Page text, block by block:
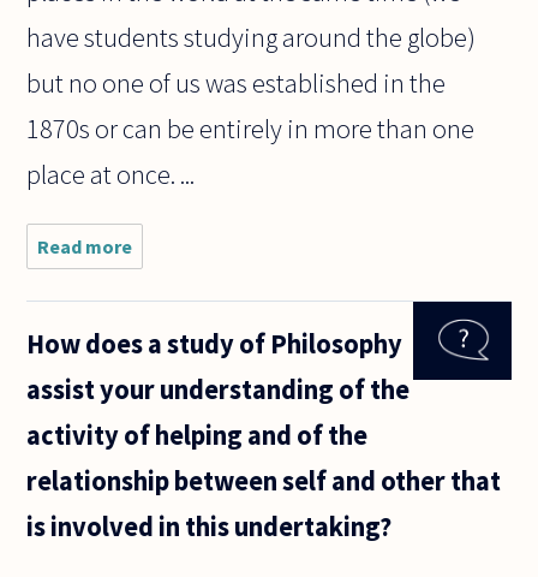
have students studying around the globe)
but no one of us was established in the
1870s or can be entirely in more than one
place at once. ...
Read more
Perhaps
me in
either my
my
here,
How does a study of Philosophy
assist your understanding of the
activity of helping and of the
relationship between self and other that
is involved in this undertaking?